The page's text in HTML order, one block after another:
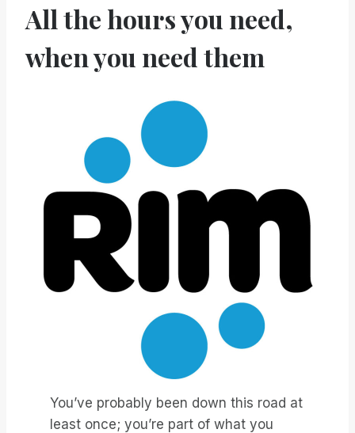
All the hours you need,
when you need them
You’ve probably been down this road at
least once; you’re part of what you